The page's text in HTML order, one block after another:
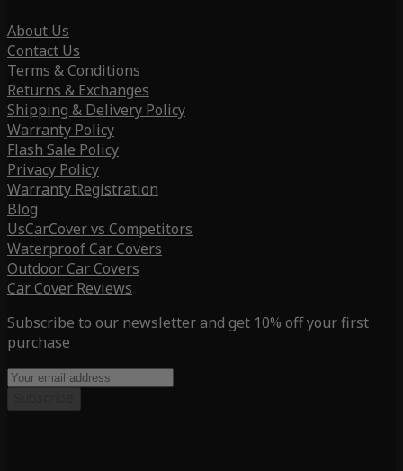
About Us
Contact Us
Terms & Conditions
Returns & Exchanges
Shipping & Delivery Policy
Warranty Policy
Flash Sale Policy
Privacy Policy
Warranty Registration
Blog
UsCarCover vs Competitors
Waterproof Car Covers
Outdoor Car Covers
Car Cover Reviews
Subscribe to our newsletter and get 10% off your first
purchase